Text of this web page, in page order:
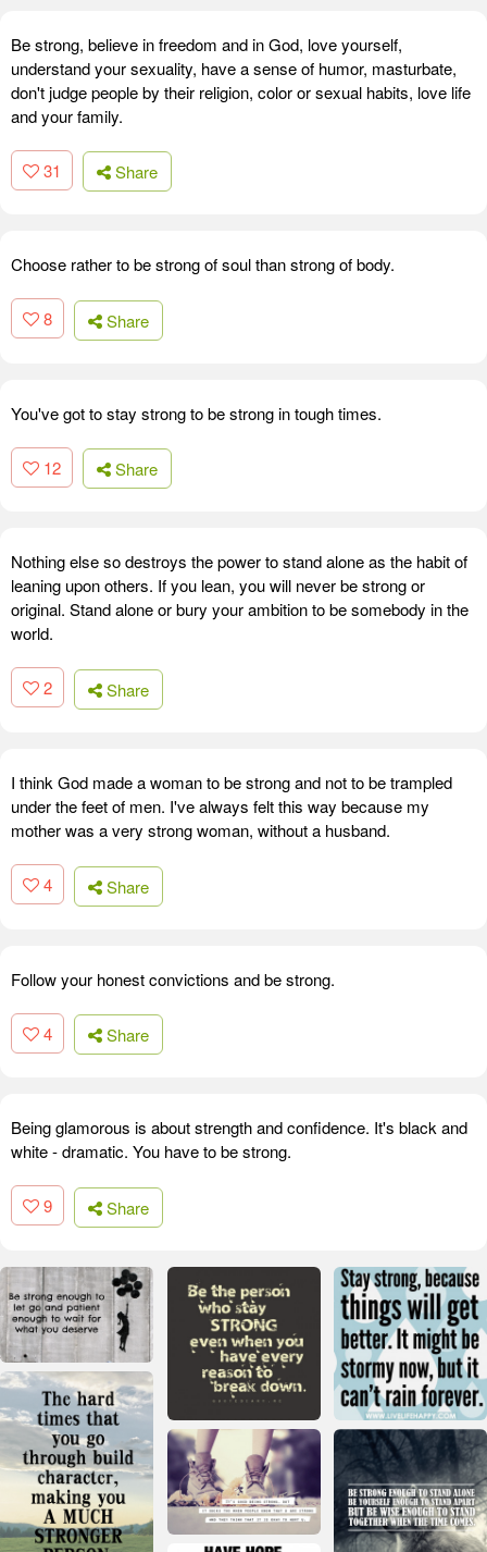
Be strong, believe in freedom and in God, love yourself,
understand your sexuality, have a sense of humor, masturbate,
don't judge people by their religion, color or sexual habits, love life
and your family.
31 Share
Choose rather to be strong of soul than strong of body.
8 Share
You've got to stay strong to be strong in tough times.
12 Share
Nothing else so destroys the power to stand alone as the habit of
leaning upon others. If you lean, you will never be strong or
original. Stand alone or bury your ambition to be somebody in the
world.
2 Share
I think God made a woman to be strong and not to be trampled
under the feet of men. I've always felt this way because my
mother was a very strong woman, without a husband.
4 Share
Follow your honest convictions and be strong.
4 Share
Being glamorous is about strength and confidence. It's black and
white - dramatic. You have to be strong.
9 Share